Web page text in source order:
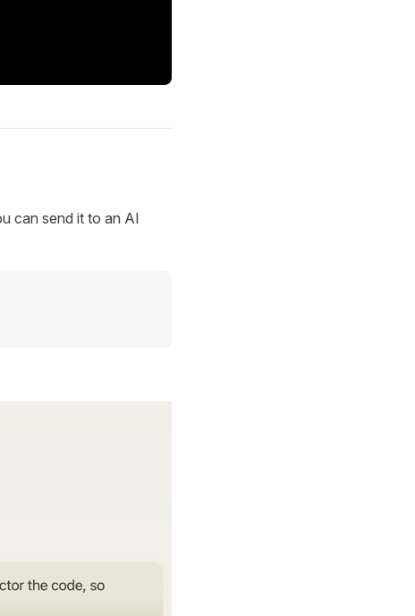
can send it to an AI